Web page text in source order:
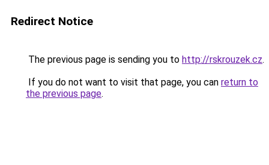
Redirect Notice
The previous page is sending you to http://rskrouzek.cz.
If you do not want to visit that page, you can return to
the previous page.